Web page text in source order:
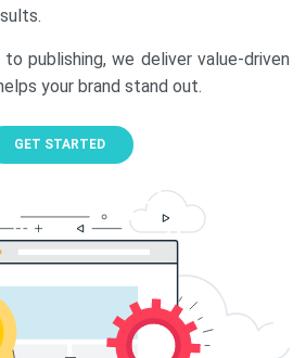
to publishing, we deliver value-driven
your brand stand out.
GET STARTED